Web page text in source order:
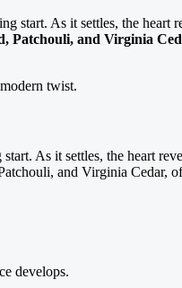
start. As it settles, the heart
Patchouli, and Virginia
twist.
As it settles, the heart
and Virginia Cedar,
develops.